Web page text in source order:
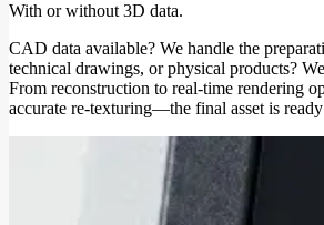
With or without 3D data.
CAD data available? We handle the
technical drawings, or physical products?
From reconstruction to real-time rendering
accurate re-texturing—the final asset is